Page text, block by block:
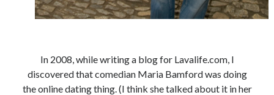
Guided by Voices horror movies
movie reviews movies Neil Strauss
prog-rock relationships reviews
In 2008, while writing a blog for Lavalife.com, I
discovered that comedian Maria Bamford was doing
the online dating thing. (I think she talked about it in her